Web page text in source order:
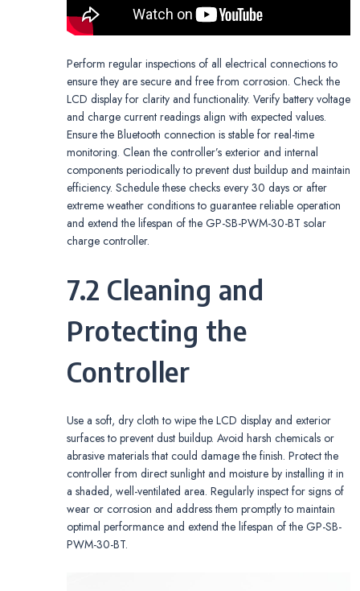
Perform regular inspections of all electrical connections to
ensure they are secure and free from corrosion. Check the
LCD display for clarity and functionality. Verify battery voltage
and charge current readings align with expected values.
Ensure the Bluetooth connection is stable for real-time
monitoring. Clean the controller’s exterior and internal
components periodically to prevent dust buildup and maintain
efficiency. Schedule these checks every 30 days or after
extreme weather conditions to guarantee reliable operation
and extend the lifespan of the GP-SB-PWM-30-BT solar
charge controller.
7.2 Cleaning and
Protecting the
Controller
Use a soft, dry cloth to wipe the LCD display and exterior
surfaces to prevent dust buildup. Avoid harsh chemicals or
abrasive materials that could damage the finish. Protect the
controller from direct sunlight and moisture by installing it in
a shaded, well-ventilated area. Regularly inspect for signs of
wear or corrosion and address them promptly to maintain
optimal performance and extend the lifespan of the GP-SB-
PWM-30-BT.